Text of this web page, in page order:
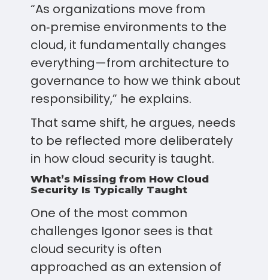
“As organizations move from
on‑premise environments to the
cloud, it fundamentally changes
everything—from architecture to
governance to how we think about
responsibility,” he explains.
That same shift, he argues, needs
to be reflected more deliberately
in how cloud security is taught.
What’s Missing from How Cloud
Security Is Typically Taught
One of the most common
challenges Igonor sees is that
cloud security is often
approached as an extension of